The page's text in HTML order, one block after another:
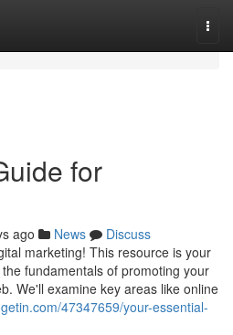
for
ago News
Discuss
marketing! This resource is your
fundamentals of promoting your
We'll examine key areas like online
47347659/your-essential-